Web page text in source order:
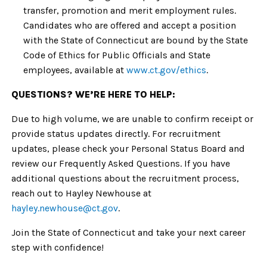
transfer, promotion and merit employment rules.
Candidates who are offered and accept a position
with the State of Connecticut are bound by the State
Code of Ethics for Public Officials and State
employees, available at www.ct.gov/ethics.
QUESTIONS? WE’RE HERE TO HELP:
Due to high volume, we are unable to confirm receipt or
provide status updates directly. For recruitment
updates, please check your Personal Status Board and
review our Frequently Asked Questions. If you have
additional questions about the recruitment process,
reach out to Hayley Newhouse at
hayley.newhouse@ct.gov.
Join the State of Connecticut and take your next career
step with confidence!